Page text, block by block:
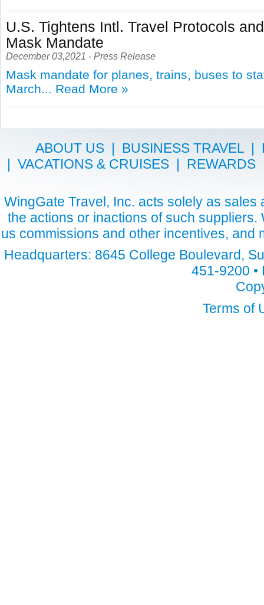
U.S. Tightens Intl. Travel Protocols
Mask Mandate
December 03,2021 - Press Release
Mask mandate for planes, trains, buses to
March... Read More »
ABOUT US| BUSINESS TRAVEL|
| VACATIONS & CRUISES | REWARDS
WingGate Travel, Inc. acts solely as
the actions or inactions of such
us commissions and other incentives,
Headquarters: 8645 College Boulevard,
451-9200
Terms of